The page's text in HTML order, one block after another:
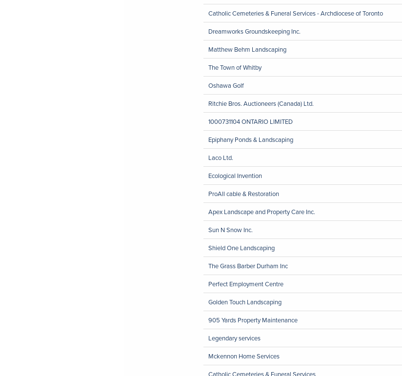
Catholic Cemeteries & Funeral Services - Archdiocese of Toronto
Dreamworks Groundskeeping Inc.
Matthew Behm Landscaping
The Town of Whitby
Oshawa Golf
Ritchie Bros. Auctioneers (Canada) Ltd.
1000731104 ONTARIO LIMITED
Epiphany Ponds & Landscaping
Laco Ltd.
Ecological Invention
ProAll cable & Restoration
Apex Landscape and Property Care Inc.
Sun N Snow Inc.
Shield One Landscaping
The Grass Barber Durham Inc
Perfect Employment Centre
Golden Touch Landscaping
905 Yards Property Maintenance
Legendary services
Mckennon Home Services
Catholic Cemeteries & Funeral Services